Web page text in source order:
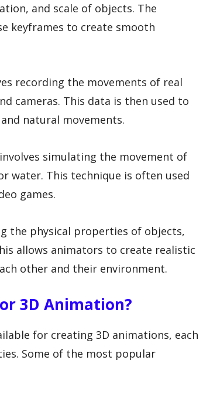
and scale of objects. The
keyframes to create smooth
recording the movements of real
cameras. This data is then used to
natural movements.
simulating the movement of
water. This technique is often used
games.
the physical properties of objects,
allows animators to create realistic
other and their environment.
3D Animation?
for creating 3D animations, each
Some of the most popular